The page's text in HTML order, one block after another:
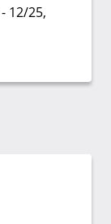
12/25,